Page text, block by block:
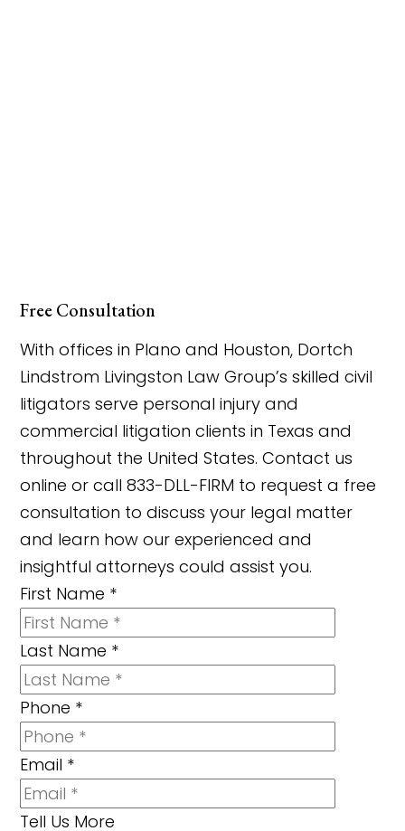
Free Consultation
With offices in Plano and Houston, Dortch
Lindstrom Livingston Law Group’s skilled civil
litigators serve personal injury and
commercial litigation clients in Texas and
throughout the United States. Contact us
online or call 833-DLL-FIRM to request a free
consultation to discuss your legal matter
and learn how our experienced and
insightful attorneys could assist you.
First Name *
Last Name *
Phone *
Email *
Tell Us More